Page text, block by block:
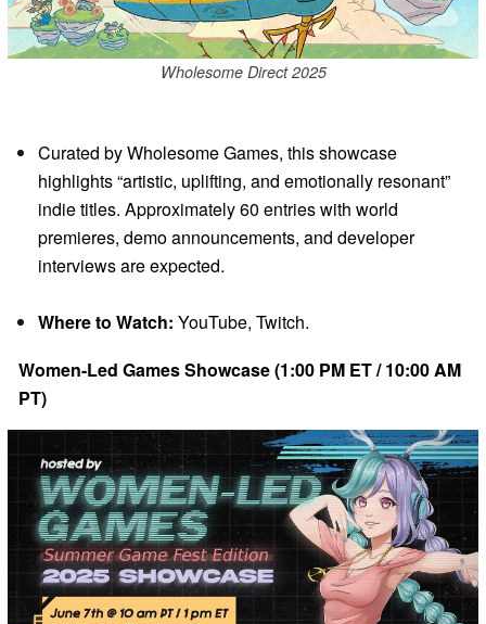
Wholesome Direct 2025
Curated by Wholesome Games, this showcase
highlights “artistic, uplifting, and emotionally resonant”
indie titles. Approximately 60 entries with world
premieres, demo announcements, and developer
interviews are expected.
Where to Watch: YouTube, Twitch.
Women-Led Games Showcase (1:00 PM ET / 10:00 AM
PT)